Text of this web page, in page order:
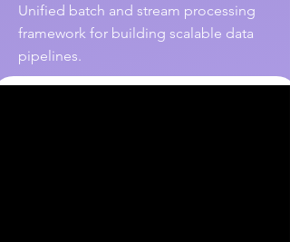
Unified batch and stream processing
framework for building scalable data
pipelines.